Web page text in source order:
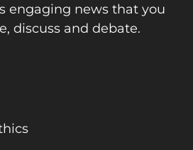
engaging news that you
discuss and debate.